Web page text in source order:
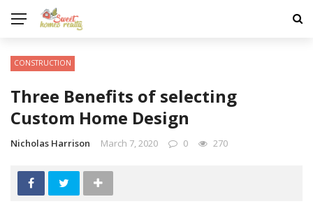
CONSTRUCTION
Three Benefits of selecting
Custom Home Design
Nicholas Harrison March 7, 2020 0 270